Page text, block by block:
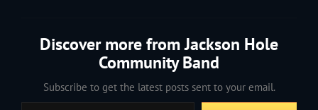
Discover more from Jackson Hole
Community Band
Subscribe to get the latest posts sent to your email.
Type your email…